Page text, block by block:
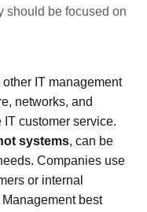
should be focused on
IT management
networks, and
customer service.
systems, can be
Companies use
or internal
best